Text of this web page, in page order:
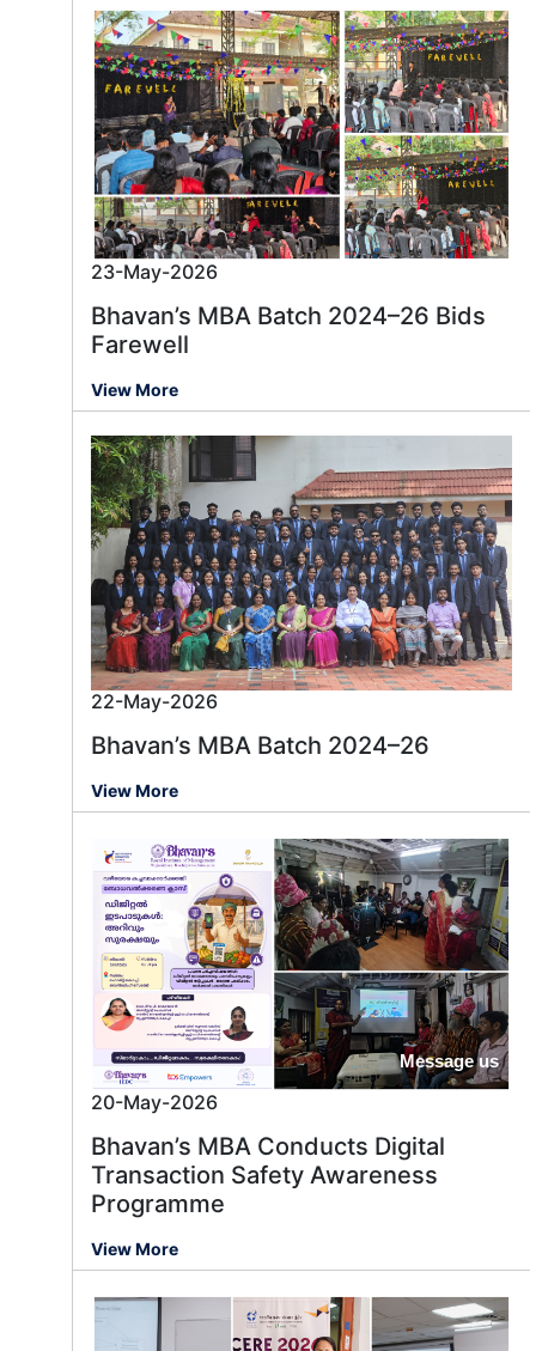
Message us
23-May-2026
Bhavan’s MBA Batch 2024–26 Bids
Farewell
View More
22-May-2026
Bhavan’s MBA Batch 2024–26
View More
20-May-2026
Bhavan’s MBA Conducts Digital
Transaction Safety Awareness
Programme
View More